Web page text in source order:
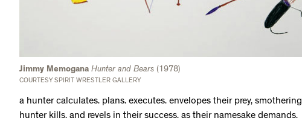
Jimmy Memogana Hunter and Bears (1978)
COURTESY SPIRIT WRESTLER GALLERY
a hunter calculates. plans. executes. envelopes their prey,